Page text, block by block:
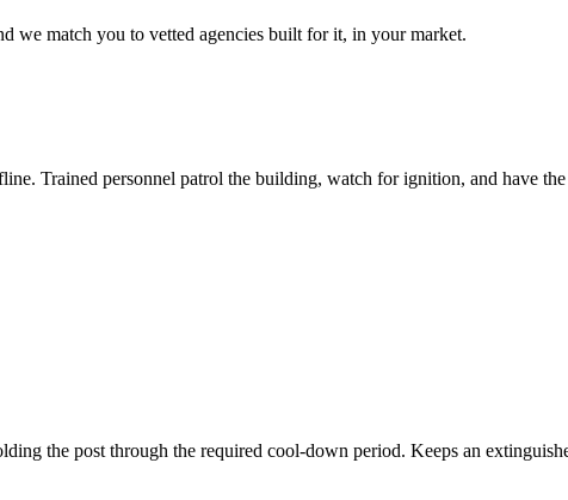
we match you to vetted agencies built for it, in your market.
Trained personnel patrol the building, watch for ignition, and have
the post through the required cool-down period. Keeps an